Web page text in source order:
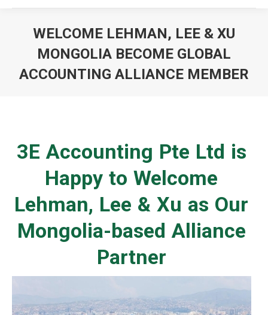
WELCOME LEHMAN, LEE & XU
MONGOLIA BECOME GLOBAL
ACCOUNTING ALLIANCE MEMBER
3E Accounting Pte Ltd is
Happy to Welcome
Lehman, Lee & Xu as Our
Mongolia-based Alliance
Partner